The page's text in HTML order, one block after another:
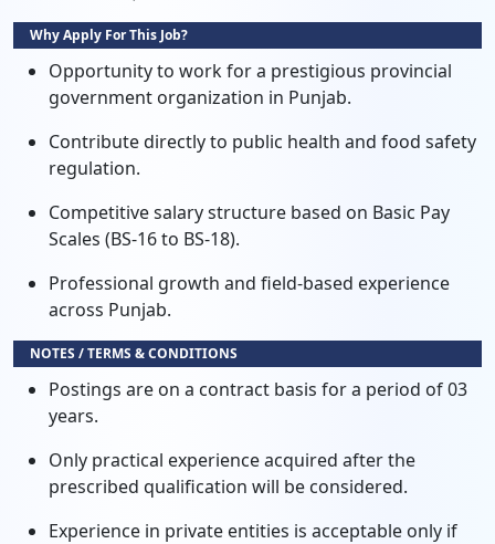
Why Apply For This Job?
Opportunity to work for a prestigious provincial
government organization in Punjab.
Contribute directly to public health and food safety
regulation.
Competitive salary structure based on Basic Pay
Scales (BS-16 to BS-18).
Professional growth and field-based experience
across Punjab.
NOTES / TERMS & CONDITIONS
Postings are on a contract basis for a period of 03
years.
Only practical experience acquired after the
prescribed qualification will be considered.
Experience in private entities is acceptable only if